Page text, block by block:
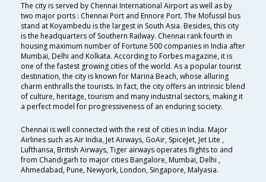
The city is served by Chennai International Airport as well as by
two major ports : Chennai Port and Ennore Port. The Mofussil bus
stand at Koyambedu is the largest in South Asia. Besides, this city
is the headquarters of Southern Railway. Chennai rank fourth in
housing maximum number of Fortune 500 companies in India after
Mumbai, Delhi and Kolkata. According to Forbes magazine, it is
one of the fastest growing cities of the world. As a popular tourist
destination, the city is known for Marina Beach, whose alluring
charm enthralls the tourists. In fact, the city offers an intrinsic blend
of culture, heritage, tourism and many industrial sectors, making it
a perfect model for progressiveness of an enduring society.
Chennai is well connected with the rest of cities in India. Major
Airlines such as Air India, Jet Airways, GoAir, SpiceJet, Jet Lite ,
Lufthansa, British Airways, Tiger airways operates flights to and
from Chandigarh to major cities Bangalore, Mumbai, Delhi ,
Ahmedabad, Pune, Newyork, London, Singapore, Malyasia.